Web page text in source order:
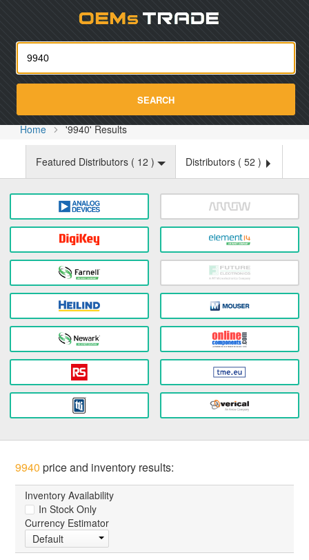
SEARCH
Home '9940' Results
Featured Distributors ( 12 ) Distributors ( 52 )
9940 price and inventory results:
Inventory Availability
In Stock Only
Currency Estimator
Default